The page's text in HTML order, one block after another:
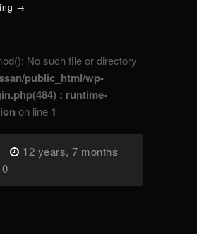
→
No such file or directory
public_html/wp-
: runtime-
on line 1
12 years, 7 months
0